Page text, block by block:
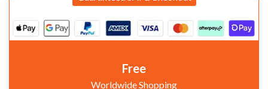
Free
Worldwide Shopping